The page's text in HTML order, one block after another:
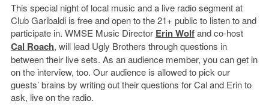
This special night of local music and a live radio segment at
Club Garibaldi is free and open to the 21+ public to listen to and
participate in. WMSE Music Director Erin Wolfand co-host
Cal Roach, will lead Ugly Brothers through questions in
between their live sets. As an audience member, you can get in
on the interview, too. Our audience is allowed to pick our
guests’ brains by writing out their questions for Cal and Erin to
ask, live on the radio.